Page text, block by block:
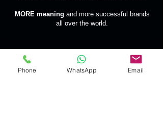
MORE meaning and more successful brands
all over the world.
Phone WhatsApp Email